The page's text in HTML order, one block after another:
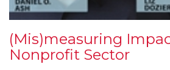
(Mis)measuring
Nonprofit Sector